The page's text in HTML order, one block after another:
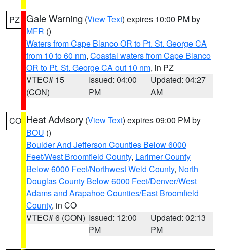
PZ Gale Warning (View Text) expires 10:00 PM by
MFR ()
Waters from Cape Blanco OR to Pt. St. George CA
from 10 to 60 nm, Coastal waters from Cape Blanco
OR to Pt. St. George CA out 10 nm, in PZ
VTEC# 15
(CON)
Issued: 04:00
PM
Updated: 04:27
AM
CO Heat Advisory (View Text) expires 09:00 PM by
BOU ()
Boulder And Jefferson Counties Below 6000
Feet/West Broomfield County, Larimer County
Below 6000 Feet/Northwest Weld County, North
Douglas County Below 6000 Feet/Denver/West
Adams and Arapahoe Counties/East Broomfield
County, in CO
VTEC# 6 (CON) Issued: 12:00
PM
Updated: 02:13
PM